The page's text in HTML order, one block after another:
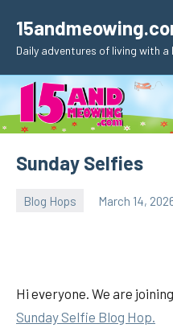
content
Daily adventures of living with
Sunday Selfies
Blog Hops March 14,
Hi everyone. We are
Sunday Selfie Blog Hop.